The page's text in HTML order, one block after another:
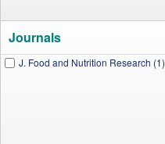
Journals
J. Food and Nutrition Research (1)